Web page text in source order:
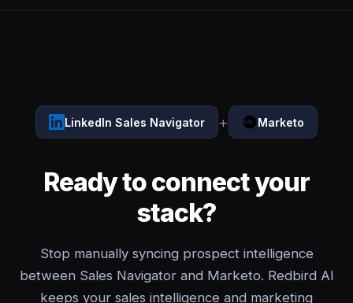
LinkedIn Sales Navigator + Marketo
Ready to connect your
stack?
Stop manually syncing prospect intelligence
between Sales Navigator and Marketo. Redbird AI
keeps your sales intelligence and marketing